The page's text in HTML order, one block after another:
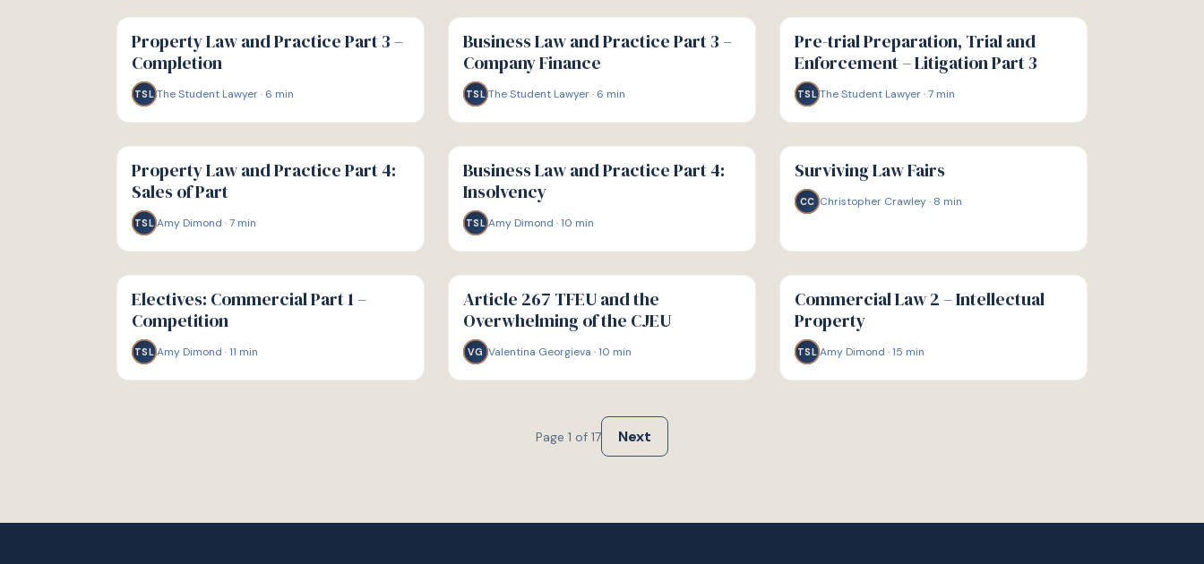
G
GUIDE
Property Law and Practice Part 3 –
Completion
TSL The Student Lawyer· 6 min
G
GUIDE
Business Law and Practice Part 3 –
Company Finance
TSL The Student Lawyer· 6 min
G
GUIDE
Pre-trial Preparation, Trial and
Enforcement – Litigation Part 3
TSL The Student Lawyer·7 min
G
GUIDE
Property Law and Practice Part 4:
Sales of Part
TSL Amy Dimond ·7 min
G
GUIDE
Business Law and Practice Part 4:
Insolvency
TSL Amy Dimond ·10 min
G
GUIDE
Surviving Law Fairs
CC Christopher Crawley· 8 min
G
GUIDE
Electives: Commercial Part 1 –
Competition
TSL Amy Dimond ·11 min
G
GUIDE
Article 267 TFEU and the
Overwhelming of the CJEU
VG Valentina Georgieva ·10 min
G
GUIDE
Commercial Law 2 – Intellectual
Property
TSL Amy Dimond ·15 min
Page 1 of 17 Next